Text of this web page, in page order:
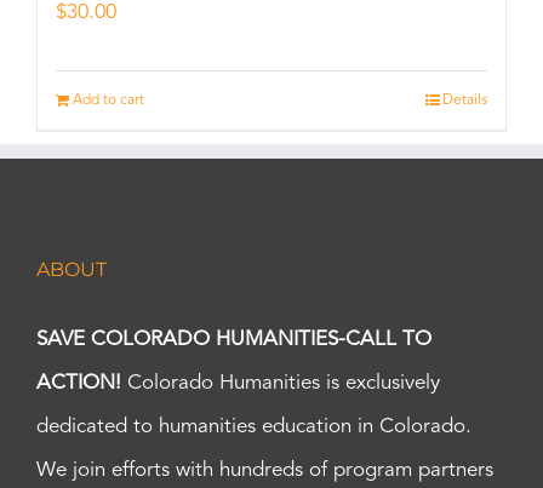
$30.00
Add to cart Details
ABOUT
SAVE COLORADO HUMANITIES-CALL TO
ACTION! Colorado Humanities is exclusively
dedicated to humanities education in Colorado.
We join efforts with hundreds of program partners